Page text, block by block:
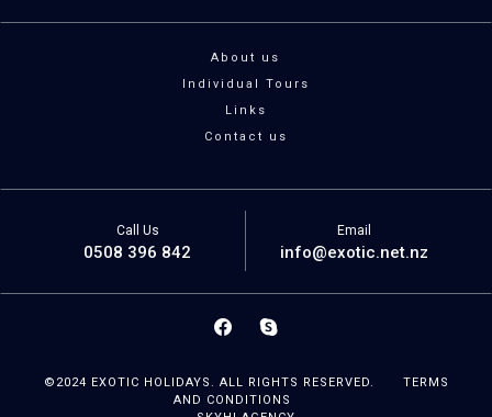
About us
Individual Tours
Links
Contact us
Call Us
0508 396 842
Email
info@exotic.net.nz
©2024 EXOTIC HOLIDAYS. ALL RIGHTS RESERVED.
TERMS
AND CONDITIONS